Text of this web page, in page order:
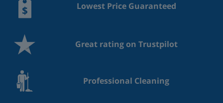
Lowest Price Guaranteed
Great rating on Trustpilot
Professional Cleaning